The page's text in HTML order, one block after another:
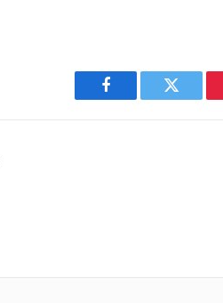
Facebook Twitter